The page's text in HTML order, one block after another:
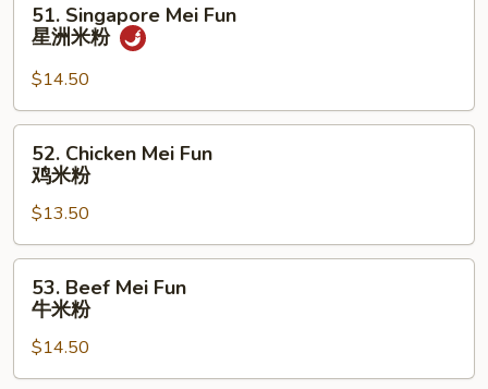
Singapore
Mei
Fun
星
洲
51. Singapore Mei Fun
星洲米粉
$14.50
Chicken
Mei
Fun
鸡
米
52. Chicken Mei Fun
鸡米粉
$13.50
Beef
Mei
Fun
牛
53. Beef Mei Fun
牛米粉
$14.50